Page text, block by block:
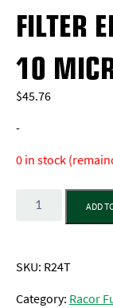
FILTER
10
$45.76
-
0 in stock
Quantity
ADD
SKU: R24T
Category: Racor